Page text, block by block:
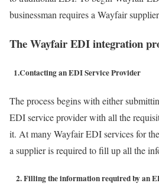
businessman requires a Wayfair
The Wayfair EDI integration
1.Contacting an EDI Service Provider
The process begins with either
EDI service provider with all the
it. At many Wayfair EDI services for
a supplier is required to fill up all the
2. Filling the information required by an